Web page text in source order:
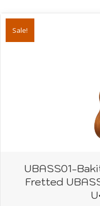
Sale!
UBASS01-
Fretted